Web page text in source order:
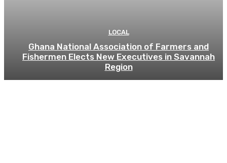
LOCAL
Ghana National Association of Farmers and
Fishermen Elects New Executives in Savannah
Region